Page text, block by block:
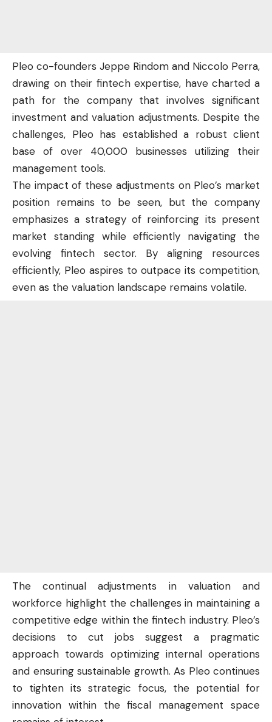
Pleo co-founders Jeppe Rindom and Niccolo Perra,
drawing on their fintech expertise, have charted a
path for the company that involves significant
investment and valuation adjustments. Despite the
challenges, Pleo has established a robust client
base of over 40,000 businesses utilizing their
management tools.
The impact of these adjustments on Pleo’s market
position remains to be seen, but the company
emphasizes a strategy of reinforcing its present
market standing while efficiently navigating the
evolving fintech sector. By aligning resources
efficiently, Pleo aspires to outpace its competition,
even as the valuation landscape remains volatile.
The continual adjustments in valuation and
workforce highlight the challenges in maintaining a
competitive edge within the fintech industry. Pleo’s
decisions to cut jobs suggest a pragmatic
approach towards optimizing internal operations
and ensuring sustainable growth. As Pleo continues
to tighten its strategic focus, the potential for
innovation within the fiscal management space